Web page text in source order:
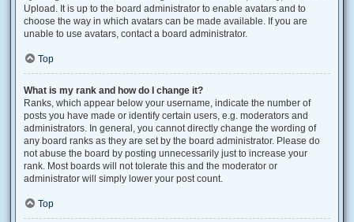
Upload. It is up to the board administrator to enable avatars and to
choose the way in which avatars can be made available. If you are
unable to use avatars, contact a board administrator.
Top
What is my rank and how do I change it?
Ranks, which appear below your username, indicate the number of
posts you have made or identify certain users, e.g. moderators and
administrators. In general, you cannot directly change the wording of
any board ranks as they are set by the board administrator. Please do
not abuse the board by posting unnecessarily just to increase your
rank. Most boards will not tolerate this and the moderator or
administrator will simply lower your post count.
Top